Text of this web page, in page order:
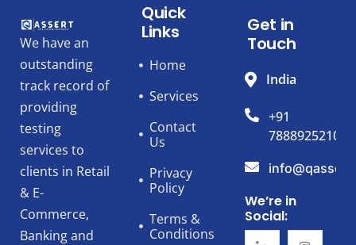
We have an
outstanding
track record of
providing
testing
services to
clients in Retail
& E-
Commerce,
Banking and
Quick
Links
Home
Services
Contact
Us
Privacy
Policy
Terms &
Conditions
Get in
Touch
India
+91
7888925210
We’re in
Social: